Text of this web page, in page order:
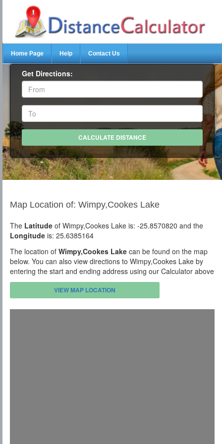
Home Page Help Contact Us
Get Directions:
Map Location of: Wimpy,Cookes Lake
The Latitude of Wimpy,Cookes Lake is: -25.8570820 and the
Longitude is: 25.6385164
The location of Wimpy,Cookes Lake can be found on the map
below. You can also view directions to Wimpy,Cookes Lake by
entering the start and ending address using our Calculator above
VIEW MAP LOCATION